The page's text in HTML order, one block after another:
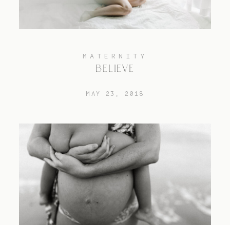
MATERNITY
BELIEVE
MAY 23, 2018